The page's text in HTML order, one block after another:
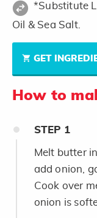
*Substitute
Oil & Sea Salt.
GET
How to
STEP 1
Melt butter
add onion,
Cook over
onion is